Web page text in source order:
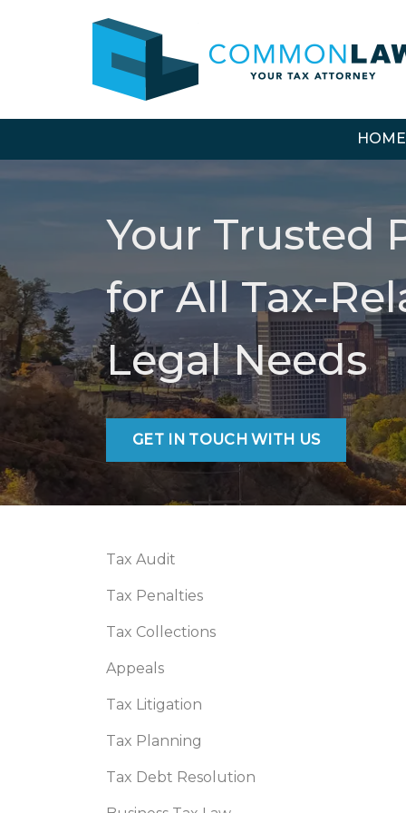
HOME
Your Trusted
for All Tax-
Legal Needs
GET IN TOUCH WITH US
Tax Audit
Tax Penalties
Tax Collections
Appeals
Tax Litigation
Tax Planning
Tax Debt Resolution